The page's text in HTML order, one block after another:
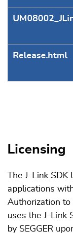
Release.html
Licensing
The J-Link
applications
Authorization
uses the J-Link
by SEGGER